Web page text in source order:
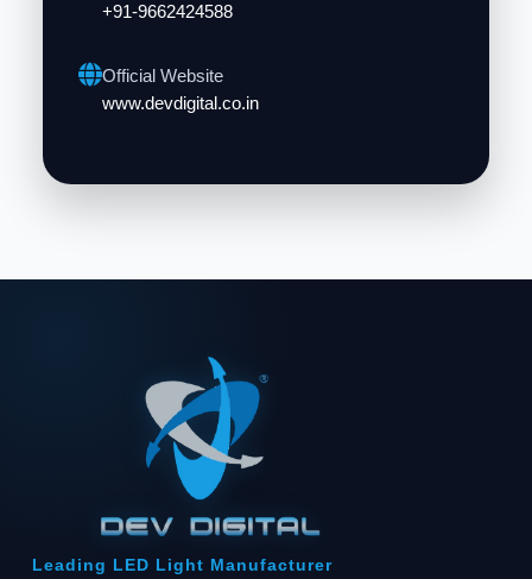
+91-9662424588
Official Website
www.devdigital.co.in
Leading LED Light Manufacturer